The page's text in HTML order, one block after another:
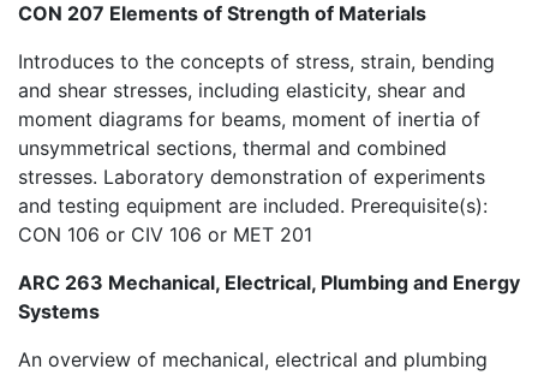
CON 207 Elements of Strength of Materials
Introduces to the concepts of stress, strain, bending
and shear stresses, including elasticity, shear and
moment diagrams for beams, moment of inertia of
unsymmetrical sections, thermal and combined
stresses. Laboratory demonstration of experiments
and testing equipment are included. Prerequisite(s):
CON 106 or CIV 106 or MET 201
ARC 263 Mechanical, Electrical, Plumbing and Energy
Systems
An overview of mechanical, electrical and plumbing